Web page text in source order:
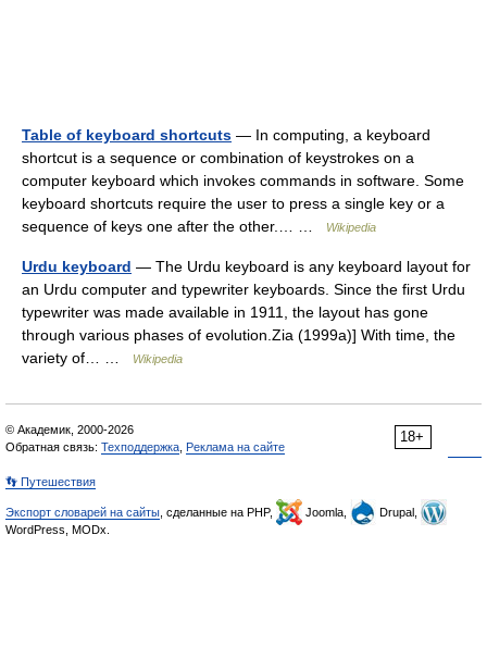
Table of keyboard shortcuts — In computing, a keyboard
shortcut is a sequence or combination of keystrokes on a
computer keyboard which invokes commands in software. Some
keyboard shortcuts require the user to press a single key or a
sequence of keys one after the other.… …
Wikipedia
Urdu keyboard — The Urdu keyboard is any keyboard layout for
an Urdu computer and typewriter keyboards. Since the first Urdu
typewriter was made available in 1911, the layout has gone
through various phases of evolution.Zia (1999a)] With time, the
variety of… …
Wikipedia
18+
© Академик, 2000-2026
Обратная связь: Техподдержка Реклама на сайте
👣 Путешествия
Экспорт словарей на сайты , сделанные на PHP, Joomla,
Drupal,
WordPress, MODx.